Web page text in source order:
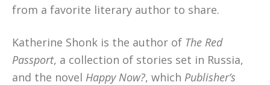
from a favorite literary author to share.
Katherine Shonk is the author of The Red
Passport, a collection of stories set in Russia,
and the novel Happy Now?, which Publisher’s